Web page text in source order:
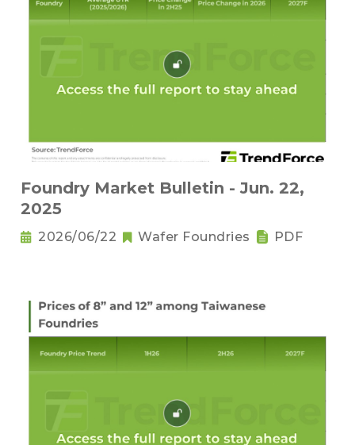
Foundry Market Bulletin - Jun. 22,
2025
2026/06/22 Wafer Foundries PDF